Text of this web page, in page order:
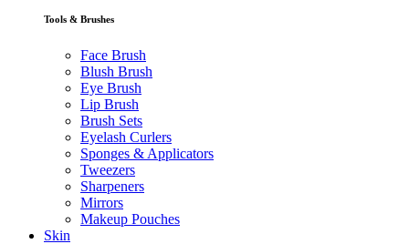
Tools & Brushes
Face Brush
Blush Brush
Eye Brush
Lip Brush
Brush Sets
Eyelash Curlers
Sponges & Applicators
Tweezers
Sharpeners
Mirrors
Makeup Pouches
Skin